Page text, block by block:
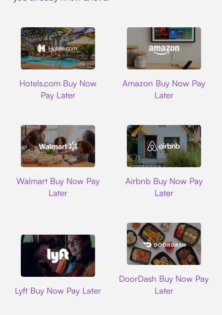
Hotels.com Buy Now
Pay Later
Amazon Buy Now Pay
Later
Walmart Buy Now Pay
Later
Airbnb Buy Now Pay
Later
Lyft Buy Now Pay Later
DoorDash Buy Now Pay
Later